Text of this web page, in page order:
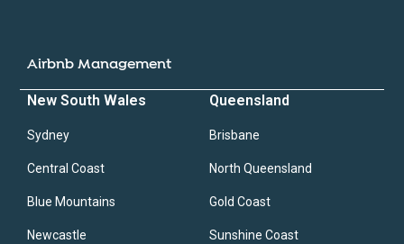
Airbnb Management
New South Wales
Sydney
Central Coast
Blue Mountains
Newcastle
Queensland
Brisbane
North Queensland
Gold Coast
Sunshine Coast